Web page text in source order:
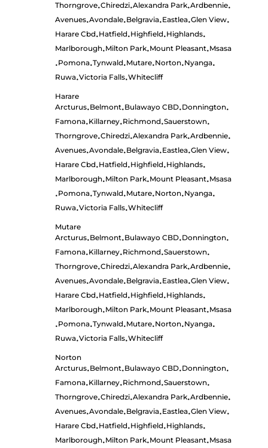
Thorngrove•Chiredzi•Alexandra Park•Ardbennie•
Avenues•Avondale•Belgravia•Eastlea•Glen View•
Harare Cbd•Hatfield•Highfield•Highlands•
Marlborough•Milton Park•Mount Pleasant•Msasa
•Pomona•Tynwald•Mutare•Norton•Nyanga•
Ruwa•Victoria Falls•Whitecliff
Harare
Arcturus•Belmont•Bulawayo CBD•Donnington•
Famona•Killarney•Richmond•Sauerstown•
Thorngrove•Chiredzi•Alexandra Park•Ardbennie•
Avenues•Avondale•Belgravia•Eastlea•Glen View•
Harare Cbd•Hatfield•Highfield•Highlands•
Marlborough•Milton Park•Mount Pleasant•Msasa
•Pomona•Tynwald•Mutare•Norton•Nyanga•
Ruwa•Victoria Falls•Whitecliff
Mutare
Arcturus•Belmont•Bulawayo CBD•Donnington•
Famona•Killarney•Richmond•Sauerstown•
Thorngrove•Chiredzi•Alexandra Park•Ardbennie•
Avenues•Avondale•Belgravia•Eastlea•Glen View•
Harare Cbd•Hatfield•Highfield•Highlands•
Marlborough•Milton Park•Mount Pleasant•Msasa
•Pomona•Tynwald•Mutare•Norton•Nyanga•
Ruwa•Victoria Falls•Whitecliff
Norton
Arcturus•Belmont•Bulawayo CBD•Donnington•
Famona•Killarney•Richmond•Sauerstown•
Thorngrove•Chiredzi•Alexandra Park•Ardbennie•
Avenues•Avondale•Belgravia•Eastlea•Glen View•
Harare Cbd•Hatfield•Highfield•Highlands•
Marlborough•Milton Park•Mount Pleasant•Msasa